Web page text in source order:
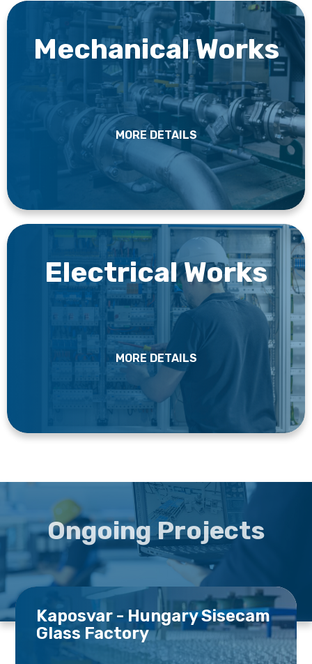
Mechanical Works
MORE DETAILS
Electrical Works
MORE DETAILS
Ongoing Projects
Kaposvar - Hungary Sisecam
Glass Factory